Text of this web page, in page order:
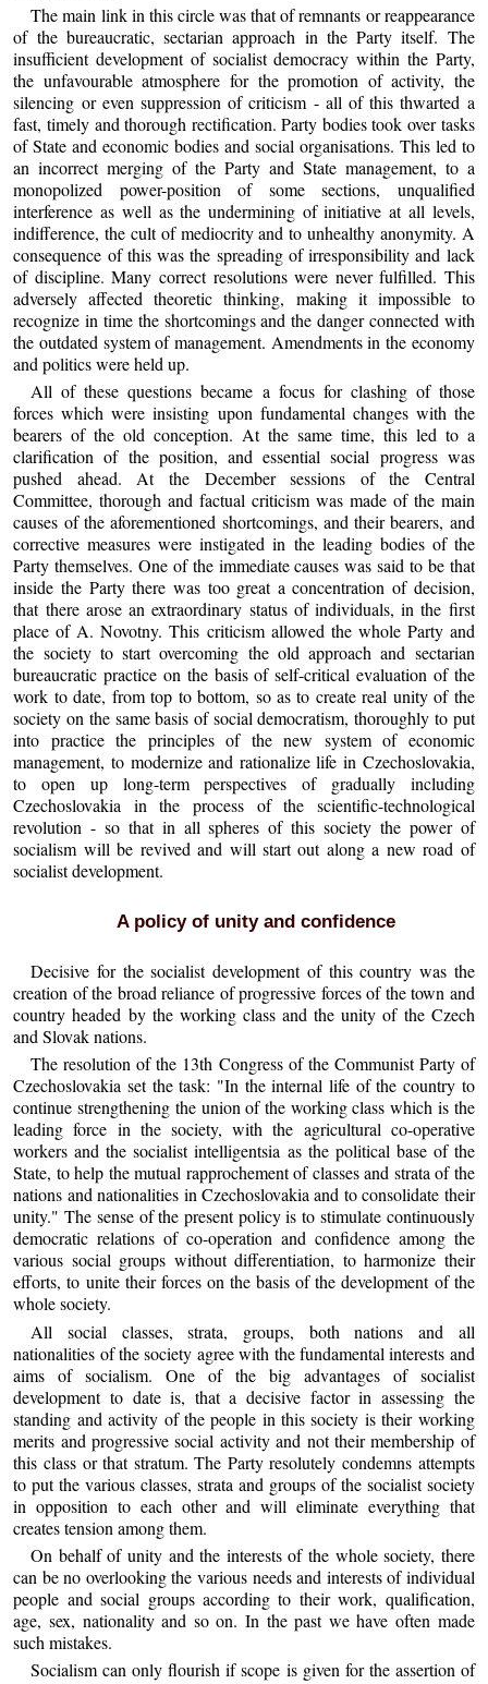
The main link in this circle was that of remnants or reappearance
of the bureaucratic, sectarian approach in the Party itself. The
insufficient development of socialist democracy within the Party,
the unfavourable atmosphere for the promotion of activity, the
silencing or even suppression of criticism - all of this thwarted a
fast, timely and thorough rectification. Party bodies took over tasks
of State and economic bodies and social organisations. This led to
an incorrect merging of the Party and State management, to a
monopolized power-position of some sections, unqualified
interference as well as the undermining of initiative at all levels,
indifference, the cult of mediocrity and to unhealthy anonymity. A
consequence of this was the spreading of irresponsibility and lack
of discipline. Many correct resolutions were never fulfilled. This
adversely affected theoretic thinking, making it impossible to
recognize in time the shortcomings and the danger connected with
the outdated system of management. Amendments in the economy
and politics were held up.
All of these questions became a focus for clashing of those
forces which were insisting upon fundamental changes with the
bearers of the old conception. At the same time, this led to a
clarification of the position, and essential social progress was
pushed ahead. At the December sessions of the Central
Committee, thorough and factual criticism was made of the main
causes of the aforementioned shortcomings, and their bearers, and
corrective measures were instigated in the leading bodies of the
Party themselves. One of the immediate causes was said to be that
inside the Party there was too great a concentration of decision,
that there arose an extraordinary status of individuals, in the first
place of A. Novotny. This criticism allowed the whole Party and
the society to start overcoming the old approach and sectarian
bureaucratic practice on the basis of self-critical evaluation of the
work to date, from top to bottom, so as to create real unity of the
society on the same basis of social democratism, thoroughly to put
into practice the principles of the new system of economic
management, to modernize and rationalize life in Czechoslovakia,
to open up long-term perspectives of gradually including
Czechoslovakia in the process of the scientific-technological
revolution - so that in all spheres of this society the power of
socialism will be revived and will start out along a new road of
socialist development.
A policy of unity and confidence
Decisive for the socialist development of this country was the
creation of the broad reliance of progressive forces of the town and
country headed by the working class and the unity of the Czech
and Slovak nations.
The resolution of the 13th Congress of the Communist Party of
Czechoslovakia set the task: "In the internal life of the country to
continue strengthening the union of the working class which is the
leading force in the society, with the agricultural co-operative
workers and the socialist intelligentsia as the political base of the
State, to help the mutual rapprochement of classes and strata of the
nations and nationalities in Czechoslovakia and to consolidate their
unity." The sense of the present policy is to stimulate continuously
democratic relations of co-operation and confidence among the
various social groups without differentiation, to harmonize their
efforts, to unite their forces on the basis of the development of the
whole society.
All social classes, strata, groups, both nations and all
nationalities of the society agree with the fundamental interests and
aims of socialism. One of the big advantages of socialist
development to date is, that a decisive factor in assessing the
standing and activity of the people in this society is their working
merits and progressive social activity and not their membership of
this class or that stratum. The Party resolutely condemns attempts
to put the various classes, strata and groups of the socialist society
in opposition to each other and will eliminate everything that
creates tension among them.
On behalf of unity and the interests of the whole society, there
can be no overlooking the various needs and interests of individual
people and social groups according to their work, qualification,
age, sex, nationality and so on. In the past we have often made
such mistakes.
Socialism can only flourish if scope is given for the assertion of